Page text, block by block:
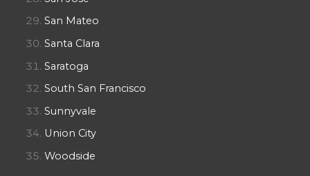
San Mateo
Santa Clara
Saratoga
South San Francisco
Sunnyvale
Union City
Woodside